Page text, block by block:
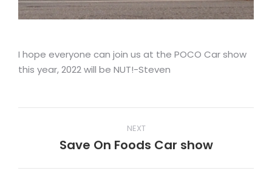
I hope everyone can join us at the POCO Car show
this year, 2022 will be NUT!-Steven
navigation
NEXT
Next
Save On Foods Car show